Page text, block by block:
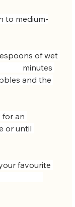
and the
or until